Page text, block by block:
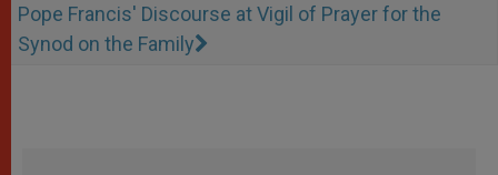
Pope Francis' Discourse at Vigil of Prayer for the
Synod on the Family